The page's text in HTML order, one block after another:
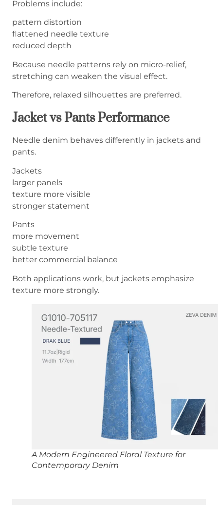
Problems include:
pattern distortion
flattened needle texture
reduced depth
Because needle patterns rely on micro-relief,
stretching can weaken the visual effect.
Therefore, relaxed silhouettes are preferred.
Jacket vs Pants Performance
Needle denim behaves differently in jackets and
pants.
Jackets
larger panels
texture more visible
stronger statement
Pants
more movement
subtle texture
better commercial balance
Both applications work, but jackets emphasize
texture more strongly.
A Modern Engineered Floral Texture for
Contemporary Denim